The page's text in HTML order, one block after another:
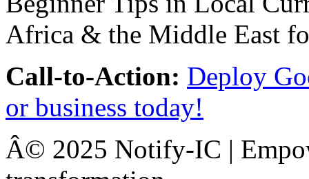
Call-to-Action: Deploy
or business today!
Â© 2025 Notify-IC |